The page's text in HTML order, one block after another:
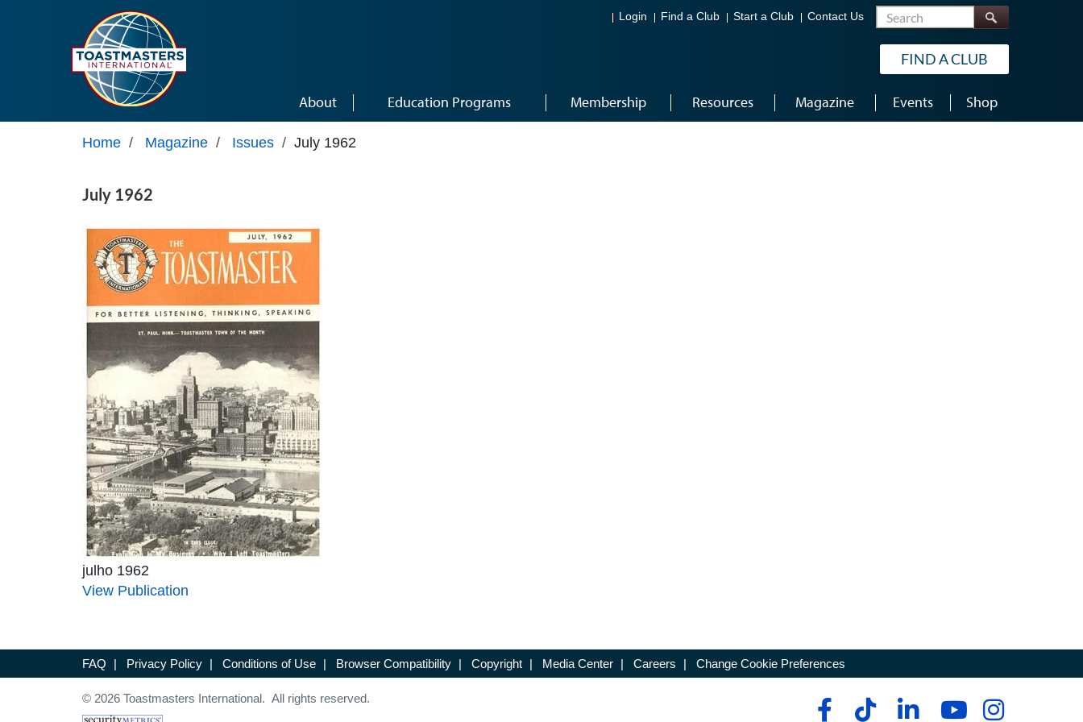
Login Find a Club Start a Club Contact Us Search
FIND A CLUB
About Education Programs Membership Resources Magazine Events Shop
Home / Magazine / Issues / July 1962
July 1962
julho 1962
View Publication
FAQ | Privacy Policy | Conditions of Use | Browser Compatibility | Copyright | Media Center | Careers | Change Cookie Preferences
© 2026 Toastmasters International. All rights reserved.